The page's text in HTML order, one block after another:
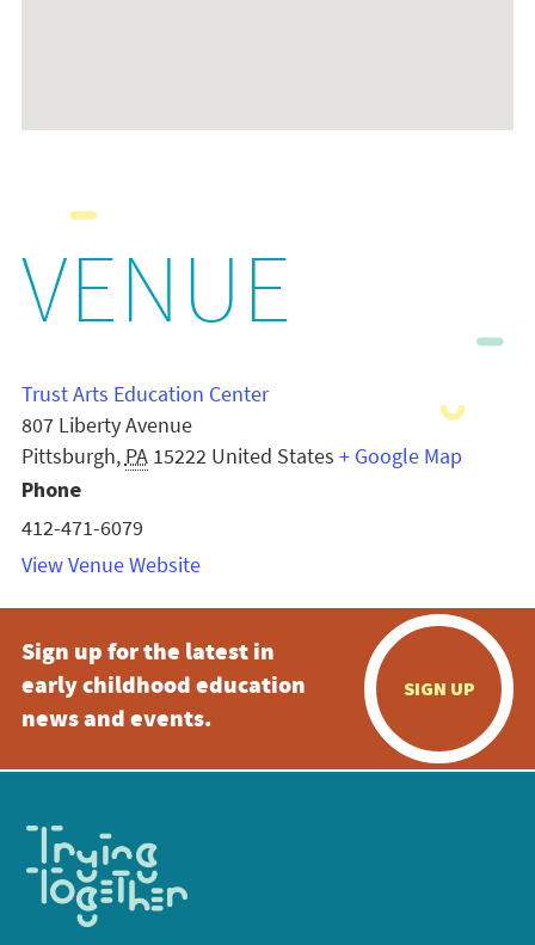
VENUE
Trust Arts Education Center
807 Liberty Avenue
Pittsburgh, PA 15222 United States + Google Map
Phone
412-471-6079
View Venue Website
Sign up for the latest in
early childhood education
news and events.
SIGN UP